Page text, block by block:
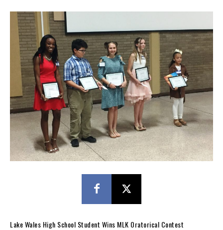
Lake Wales High School Student Wins MLK Oratorical Contest